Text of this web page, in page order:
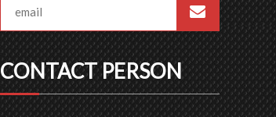
CONTACT PERSON